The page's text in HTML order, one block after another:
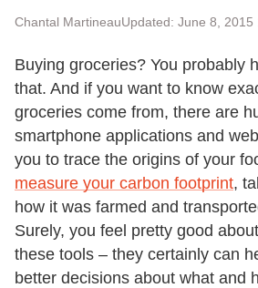
Chantal MartineauUpdated: June 8, 2015
Buying groceries? You probably
that. And if you want to know
groceries come from, there are
smartphone applications and
you to trace the origins of your
measure your carbon footprint,
how it was farmed and
Surely, you feel pretty good
these tools – they certainly can
better decisions about what and